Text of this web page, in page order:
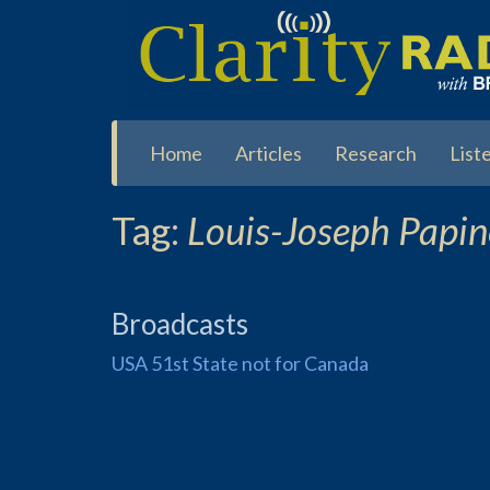
Home Articles Research
Tag: Louis-Joseph
Broadcasts
USA 51st State not for Canada